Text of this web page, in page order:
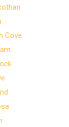
Cove